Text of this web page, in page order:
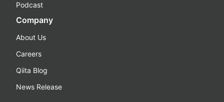
Podcast
Company
About Us
Careers
Qiita Blog
News Release